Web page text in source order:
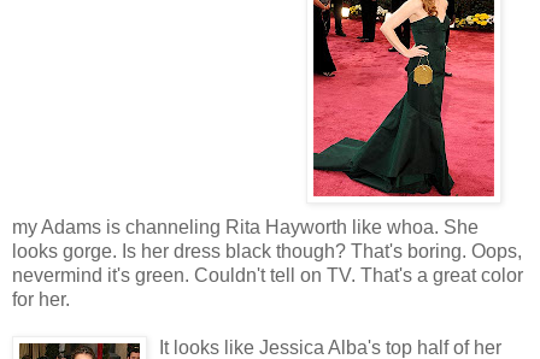
my Adams is channeling Rita Hayworth like whoa. She
looks gorge. Is her dress black though? That's boring. Oops,
nevermind it's green. Couldn't tell on TV. That's a great color
for her.
It looks like Jessica Alba's top half of her